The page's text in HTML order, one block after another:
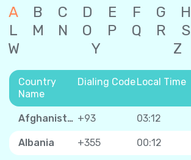
A B C D E F G H
L
M N O P Q R S
W
Y Z
Country
Name
Dialing CodeLocal Time
Afghanistan +93 03:12
Albania +355 00:12